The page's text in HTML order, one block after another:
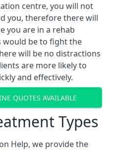
centre, you will not
you, therefore there will
you are in a rehab
would be to fight the
will be no distractions
are more likely to
and effectively.
QUOTES AVAILABLE
Types
Help, we provide the